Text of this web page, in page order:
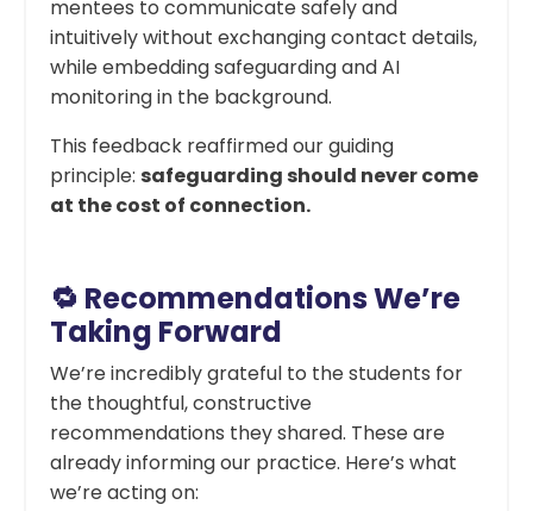
mentees to communicate safely and
intuitively without exchanging contact details,
while embedding safeguarding and AI
monitoring in the background.
This feedback reaffirmed our guiding
principle: safeguarding should never come
at the cost of connection.
🔁 Recommendations We’re
Taking Forward
We’re incredibly grateful to the students for
the thoughtful, constructive
recommendations they shared. These are
already informing our practice. Here’s what
we’re acting on: